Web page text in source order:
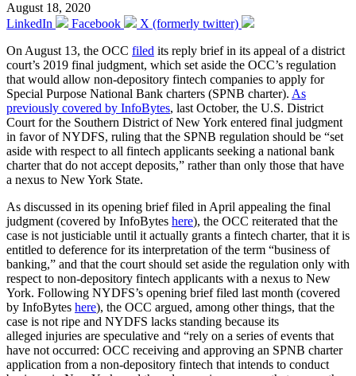
August 18, 2020
LinkedIn
Facebook
X (formerly twitter)
On August 13, the OCC filed its reply brief in its appeal of a district
court’s 2019 final judgment, which set aside the OCC’s regulation
that would allow non-depository fintech companies to apply for
Special Purpose National Bank charters (SPNB charter). As
previously covered by InfoBytes, last October, the U.S. District
Court for the Southern District of New York entered final judgment
in favor of NYDFS, ruling that the SPNB regulation should be “set
aside with respect to all fintech applicants seeking a national bank
charter that do not accept deposits,” rather than only those that have
a nexus to New York State.
As discussed in its opening brief filed in April appealing the final
judgment (covered by InfoBytes here), the OCC reiterated that the
case is not justiciable until it actually grants a fintech charter, that it is
entitled to deference for its interpretation of the term “business of
banking,” and that the court should set aside the regulation only with
respect to non-depository fintech applicants with a nexus to New
York. Following NYDFS’s opening brief filed last month (covered
by InfoBytes here), the OCC argued, among other things, that the
case is not ripe and NYDFS lacks standing because its
alleged injuries are speculative and “rely on a series of events that
have not occurred: OCC receiving and approving an SPNB charter
application from a non-depository fintech that intends to conduct